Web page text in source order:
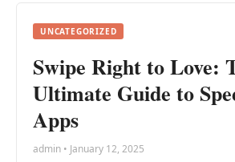
UNCATEGORIZED
Swipe Right to Love:
Ultimate Guide to
Apps
admin • January 12, 2025